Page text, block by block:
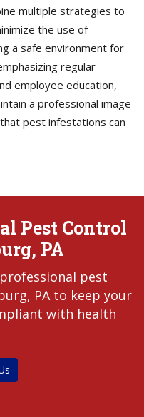
multiple strategies to
the use of
a safe environment for
regular
employee education,
a professional image
pest infestations can
Pest Control
PA
pest
PA to keep your
with health